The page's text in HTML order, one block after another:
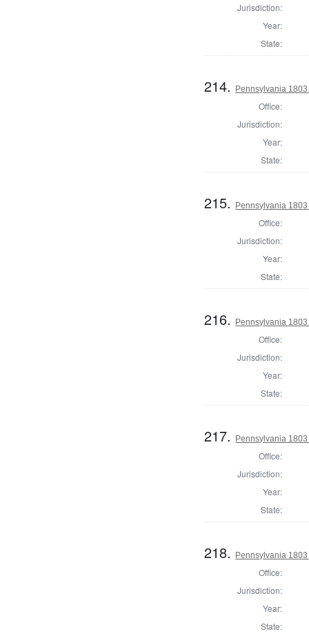
Jurisdiction:
Year:
State:
214. Pennsylvania
Office:
Jurisdiction:
Year:
State:
215. Pennsylvania
Office:
Jurisdiction:
Year:
State:
216. Pennsylvania
Office:
Jurisdiction:
Year:
State:
217. Pennsylvania
Office:
Jurisdiction:
Year:
State:
218. Pennsylvania
Office:
Jurisdiction:
Year:
State: